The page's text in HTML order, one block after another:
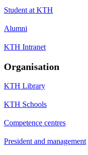
Student at KTH
Alumni
KTH Intranet
Organisation
KTH Library
KTH Schools
Competence centres
President and management